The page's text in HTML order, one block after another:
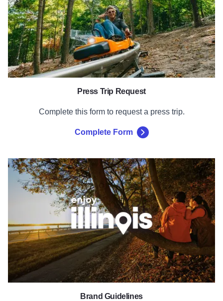
Press Trip Request
Complete this form to request a press trip.
Complete Form
Brand Guidelines
Enjoy Illinois Brand Guidelines